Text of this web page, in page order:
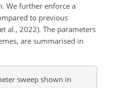
We further enforce a
to previous
al., 2022). The parameters
are summarised in
sweep shown in